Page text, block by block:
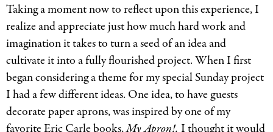
Taking a moment now to reflect upon this experience, I
realize and appreciate just how much hard work and
imagination it takes to turn a seed of an idea and
cultivate it into a fully flourished project. When I first
began considering a theme for my special Sunday project
I had a few different ideas. One idea, to have guests
decorate paper aprons, was inspired by one of my
favorite Eric Carle books,My Apron!. I thought it would